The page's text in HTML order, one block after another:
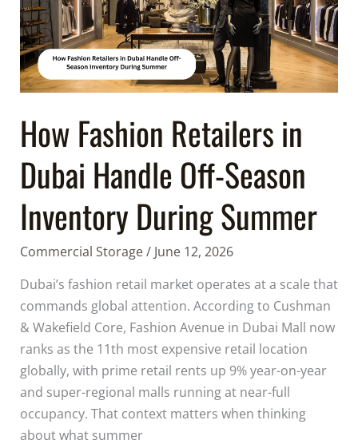
How Fashion Retailers in
Dubai Handle Off-Season
Inventory During Summer
Commercial Storage/ June 12, 2026
Dubai’s fashion retail market operates at a scale that
commands global attention. According to Cushman
& Wakefield Core, Fashion Avenue in Dubai Mall now
ranks as the 11th most expensive retail location
globally, with prime retail rents up 9% year-on-year
and super-regional malls running at near-full
occupancy. That context matters when thinking
about what summer
Dubai
Handle
Off-
Season
Inventory
During
Summer